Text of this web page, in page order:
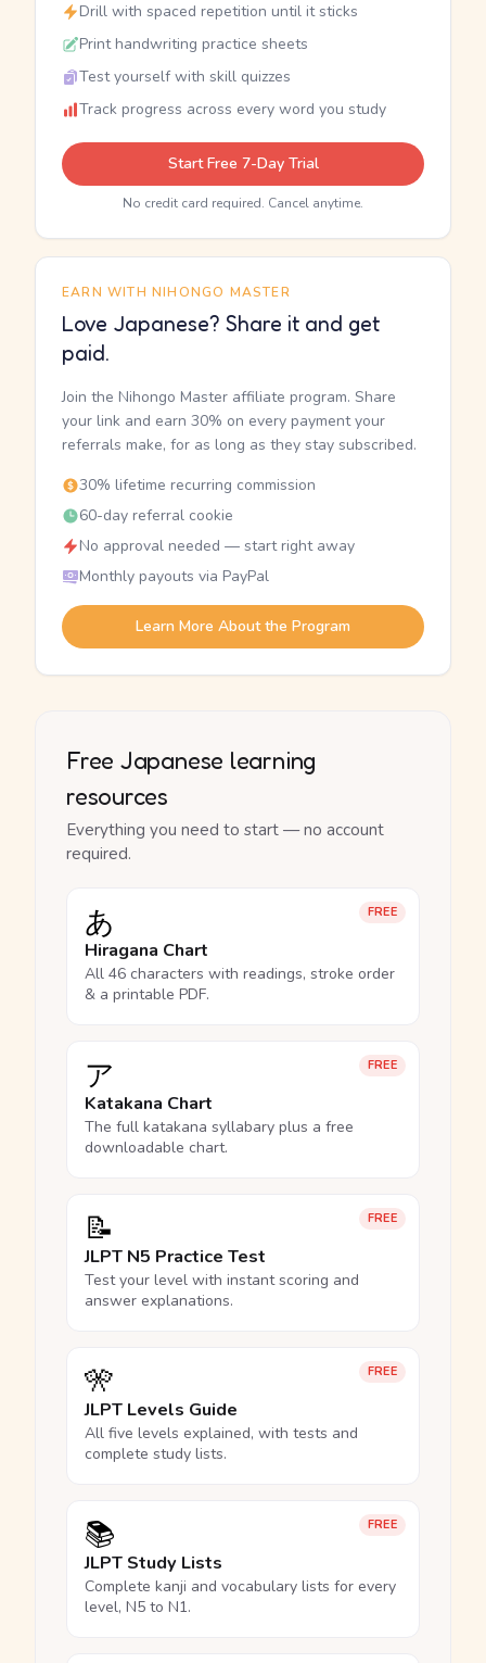
Drill with spaced repetition until it sticks
Print handwriting practice sheets
Test yourself with skill quizzes
Track progress across every word you study
Start Free 7-Day Trial
No credit card required. Cancel anytime.
EARN WITH NIHONGO MASTER
Love Japanese? Share it and get
paid.
Join the Nihongo Master affiliate program. Share
your link and earn 30% on every payment your
referrals make, for as long as they stay subscribed.
30% lifetime recurring commission
60-day referral cookie
No approval needed — start right away
Monthly payouts via PayPal
Learn More About the Program
Free Japanese learning
resources
Everything you need to start — no account
required.
FREE
あ
Hiragana Chart
All 46 characters with readings, stroke order
& a printable PDF.
FREE
ア
Katakana Chart
The full katakana syllabary plus a free
downloadable chart.
FREE
📝
JLPT N5 Practice Test
Test your level with instant scoring and
answer explanations.
FREE
🎌
JLPT Levels Guide
All five levels explained, with tests and
complete study lists.
FREE
📚
JLPT Study Lists
Complete kanji and vocabulary lists for every
level, N5 to N1.